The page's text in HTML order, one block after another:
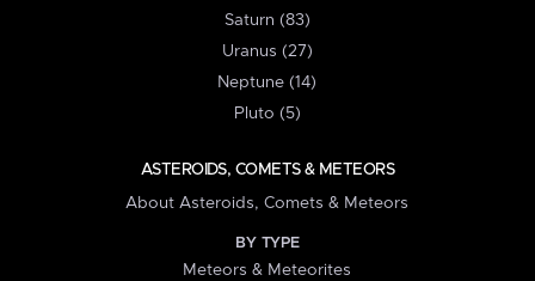
Saturn (83)
Uranus (27)
Neptune (14)
Pluto (5)
ASTEROIDS, COMETS & METEORS
About Asteroids, Comets & Meteors
BY TYPE
Meteors & Meteorites